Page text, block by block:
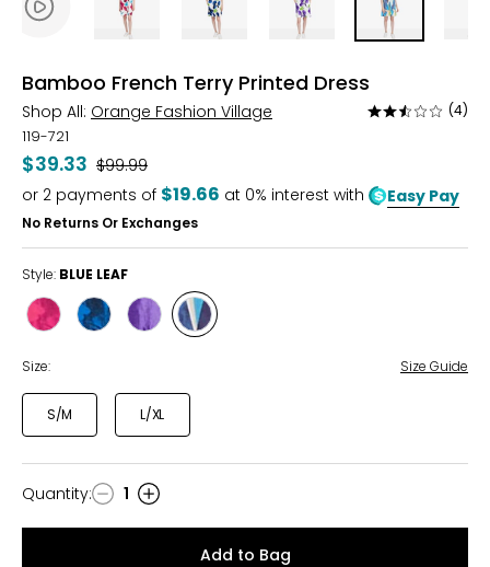
Bamboo French Terry Printed Dress
Shop All: Orange Fashion Village
Rated
of
5
(4)
119-721
$39.33 Was
$99.99
or 2 payments of $19.66 at 0% interest with Easy Pay
No Returns Or Exchanges
Style: BLUE LEAF
Style
FLORAL
Style Style Style
BLUE
Size: Size Guide
S/M L/XL
Quantity
Quantity: 1
Add to Bag